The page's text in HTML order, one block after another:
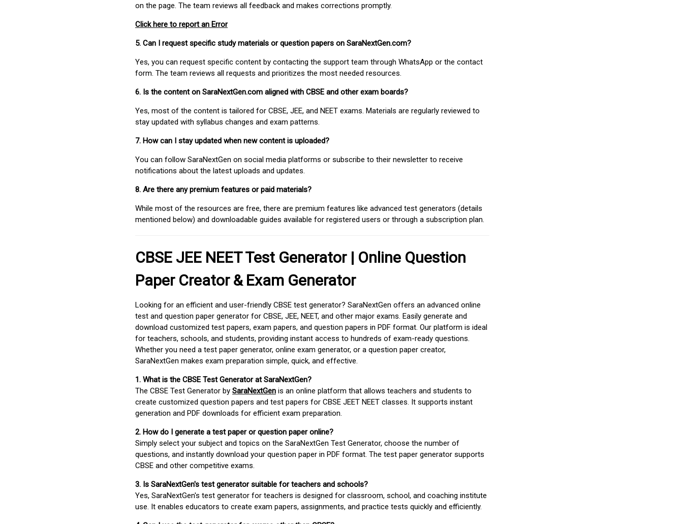
on the page. The team reviews all feedback and makes corrections promptly.
Click here to report an Error
5. Can I request specific study materials or question papers on SaraNextGen.com?
Yes, you can request specific content by contacting the support team through WhatsApp or the contact
form. The team reviews all requests and prioritizes the most needed resources.
6. Is the content on SaraNextGen.com aligned with CBSE and other exam boards?
Yes, most of the content is tailored for CBSE, JEE, and NEET exams. Materials are regularly reviewed to
stay updated with syllabus changes and exam patterns.
7. How can I stay updated when new content is uploaded?
You can follow SaraNextGen on social media platforms or subscribe to their newsletter to receive
notifications about the latest uploads and updates.
8. Are there any premium features or paid materials?
While most of the resources are free, there are premium features like advanced test generators (details
mentioned below) and downloadable guides available for registered users or through a subscription plan.
CBSE JEE NEET Test Generator | Online Question
Paper Creator & Exam Generator
Looking for an efficient and user-friendly CBSE test generator? SaraNextGen offers an advanced online
test and question paper generator for CBSE, JEE, NEET, and other major exams. Easily generate and
download customized test papers, exam papers, and question papers in PDF format. Our platform is ideal
for teachers, schools, and students, providing instant access to hundreds of exam-ready questions.
Whether you need a test paper generator, online exam generator, or a question paper creator,
SaraNextGen makes exam preparation simple, quick, and effective.
1. What is the CBSE Test Generator at SaraNextGen?
The CBSE Test Generator by SaraNextGen is an online platform that allows teachers and students to
create customized question papers and test papers for CBSE JEET NEET classes. It supports instant
generation and PDF downloads for efficient exam preparation.
2. How do I generate a test paper or question paper online?
Simply select your subject and topics on the SaraNextGen Test Generator, choose the number of
questions, and instantly download your question paper in PDF format. The test paper generator supports
CBSE and other competitive exams.
3. Is SaraNextGen's test generator suitable for teachers and schools?
Yes, SaraNextGen's test generator for teachers is designed for classroom, school, and coaching institute
use. It enables educators to create exam papers, assignments, and practice tests quickly and efficiently.